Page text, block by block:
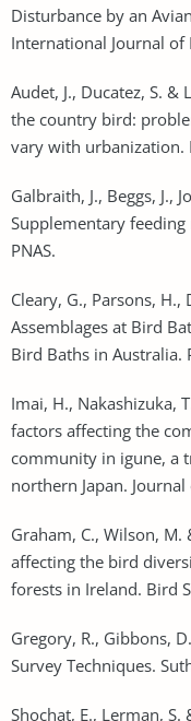
Disturbance by an
International Journal
Audet, J., Ducatez, S.
the country bird:
vary with urbanization.
Galbraith, J., Beggs, J.,
Supplementary
PNAS.
Cleary, G., Parsons,
Assemblages at Bird
Bird Baths in Australia.
Imai, H., Nakashizuka,
factors affecting the
community in igune, a
northern Japan.
Graham, C., Wilson,
affecting the bird
forests in Ireland. Bird
Gregory, R., Gibbons,
Survey Techniques.
Shochat, E., Lerman,